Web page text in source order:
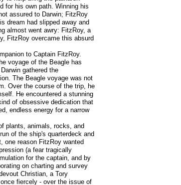
for his own path. Winning his
assured to Darwin; FitzRoy
dream had slipped away and
almost went awry: FitzRoy, a
FitzRoy overcame this absurd
to Captain FitzRoy.
voyage of the Beagle has
gathered the
The Beagle voyage was not
Over the course of the trip, he
He encountered a stunning
of obsessive dedication that
endless energy for a narrow
plants, animals, rocks, and
of the ship's quarterdeck and
one reason FitzRoy wanted
(a fear tragically
for the captain, and by
on charting and survey
Christian, a Tory
fiercely - over the issue of